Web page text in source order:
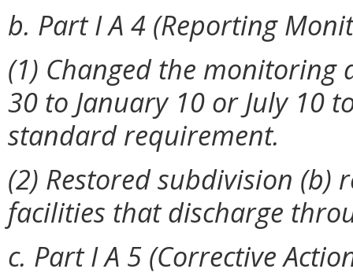
b. Part I A 4 (Reporting
(1) Changed the monitoring
30 to January 10 or July 10
standard requirement.
(2) Restored subdivision
facilities that discharge
c. Part I A 5 (Corrective